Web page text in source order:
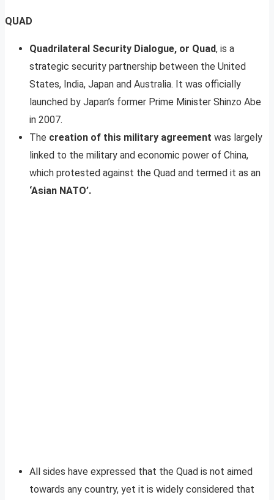
QUAD
Quadrilateral Security Dialogue, or Quad, is a
strategic security partnership between the United
States, India, Japan and Australia. It was officially
launched by Japan’s former Prime Minister Shinzo Abe
in 2007.
The creation of this military agreement was largely
linked to the military and economic power of China,
which protested against the Quad and termed it as an
‘Asian NATO’.
All sides have expressed that the Quad is not aimed
towards any country, yet it is widely considered that